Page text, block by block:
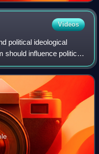
Videos
political ideological
should influence political
is innately political,